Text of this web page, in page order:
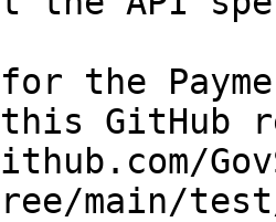
the
GitHub
main/